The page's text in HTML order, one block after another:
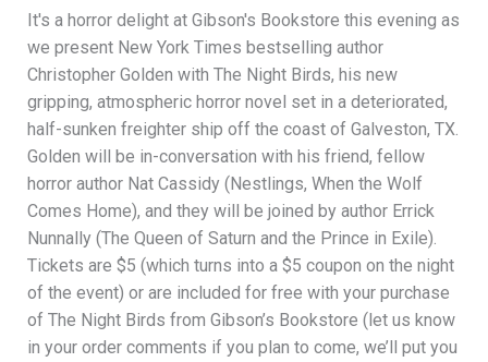
It's a horror delight at Gibson's Bookstore this evening as
we present New York Times bestselling author
Christopher Golden with The Night Birds, his new
gripping, atmospheric horror novel set in a deteriorated,
half-sunken freighter ship off the coast of Galveston, TX.
Golden will be in-conversation with his friend, fellow
horror author Nat Cassidy (Nestlings, When the Wolf
Comes Home), and they will be joined by author Errick
Nunnally (The Queen of Saturn and the Prince in Exile).
Tickets are $5 (which turns into a $5 coupon on the night
of the event) or are included for free with your purchase
of The Night Birds from Gibson’s Bookstore (let us know
in your order comments if you plan to come, we’ll put you